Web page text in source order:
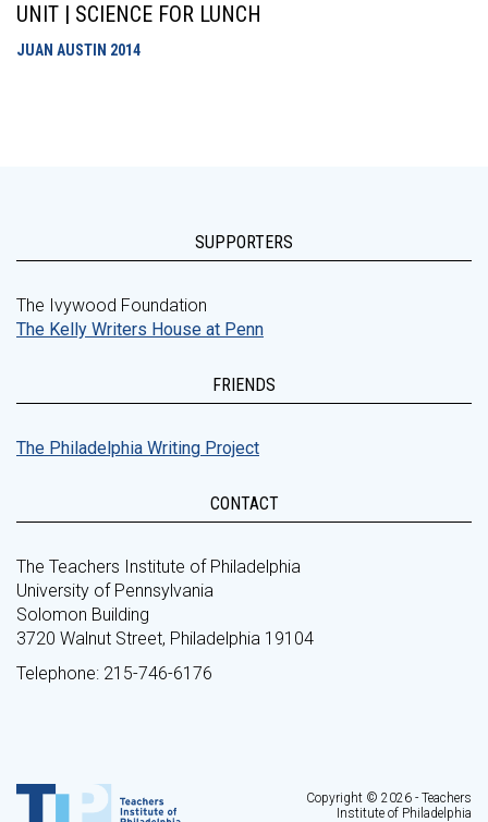
UNIT | SCIENCE FOR LUNCH
JUAN AUSTIN 2014
SUPPORTERS
The Ivywood Foundation
The Kelly Writers House at Penn
FRIENDS
The Philadelphia Writing Project
CONTACT
The Teachers Institute of Philadelphia
University of Pennsylvania
Solomon Building
3720 Walnut Street, Philadelphia 19104
Telephone: 215-746-6176
Copyright © 2026 - Teachers
Institute of Philadelphia